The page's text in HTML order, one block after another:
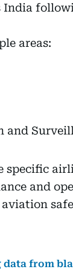
areas:
specific
and
from